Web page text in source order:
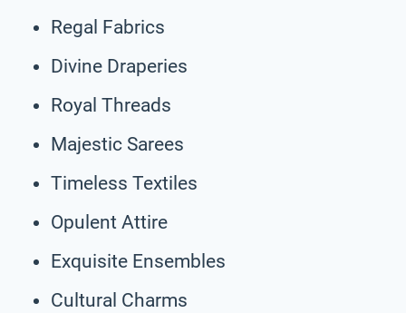
Regal Fabrics
Divine Draperies
Royal Threads
Majestic Sarees
Timeless Textiles
Opulent Attire
Exquisite Ensembles
Cultural Charms